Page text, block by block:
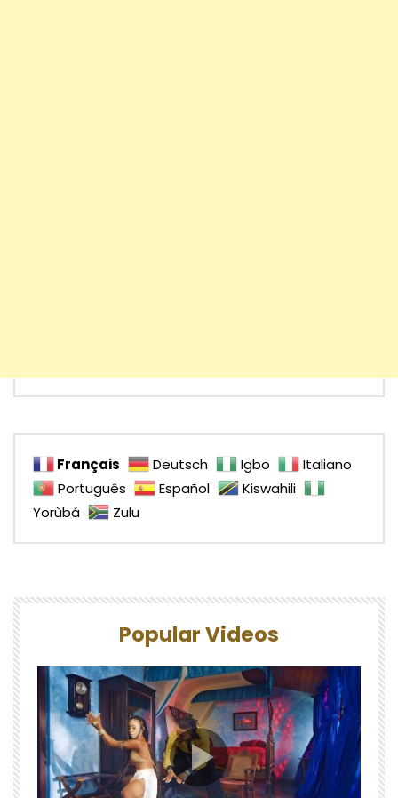
Français Deutsch Igbo
Italiano
Português
Español
Kiswahili
Yorùbá
Zulu
Popular Videos